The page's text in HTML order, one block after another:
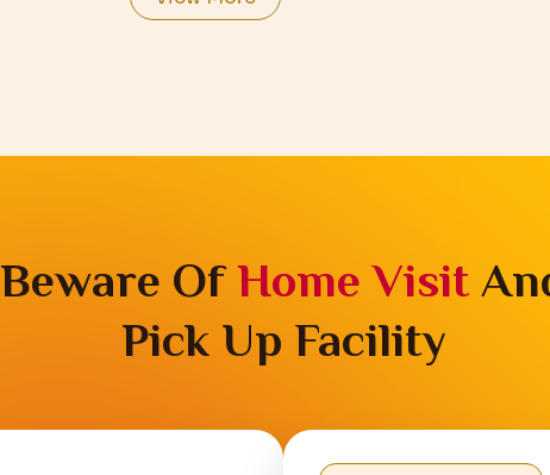
Beware OfHome Visit
Pick Up Facility